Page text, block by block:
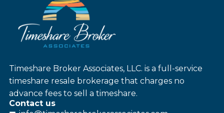
Timeshare Broker Associates, LLC. is a full-service
timeshare resale brokerage that charges no
advance fees to sell a timeshare.
Contact us